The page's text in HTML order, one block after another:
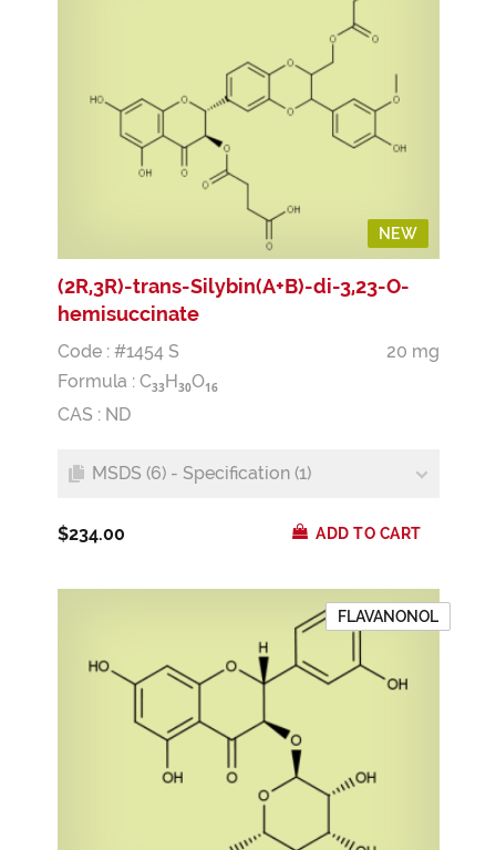
NEW
(2R,3R)-trans-Silybin(A+B)-di-3,23-O-
hemisuccinate
Code : #1454 S
20 mg
Formula : C33 H 30O16
CAS : ND
MSDS (6) - Specification (1)
$234.00 ADD TO CART
FLAVANONOL